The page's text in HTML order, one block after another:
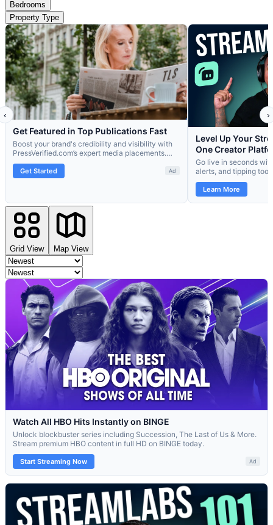
Bedrooms
Property Type
Grid View Map View